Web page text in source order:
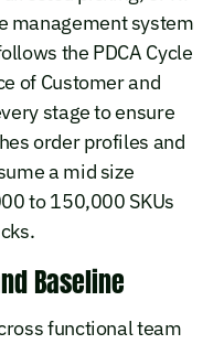
management system
the PDCA Cycle
of Customer and
stage to ensure
order profiles and
a mid size
to 150,000 SKUs
Baseline
functional team